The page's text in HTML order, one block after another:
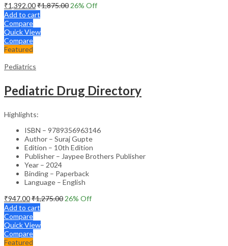
₹1,392.00₹1,875.00 26% Off
Add to cart
Compare
Quick View
Compare
Featured
Pediatrics
Pediatric Drug Directory
Highlights:
ISBN – 9789356963146
Author – Suraj Gupte
Edition – 10th Edition
Publisher – Jaypee Brothers Publisher
Year – 2024
Binding – Paperback
Language – English
₹947.00₹1,275.00 26% Off
Add to cart
Compare
Quick View
Compare
Featured